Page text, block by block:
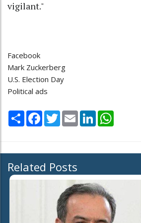
vigilant."
Facebook
Mark Zuckerberg
U.S. Election Day
Political ads
Share Facebook
TwitterEmail LinkedIn
Related Posts